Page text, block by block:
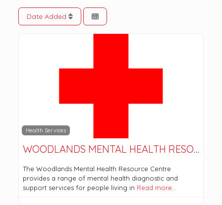
Date Added
Health Services
WOODLANDS MENTAL HEALTH RESOURCE CENTRE
The Woodlands Mental Health Resource Centre
provides a range of mental health diagnostic and
support services for people living in Read more…